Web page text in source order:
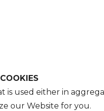
is used either in
our Website for you.